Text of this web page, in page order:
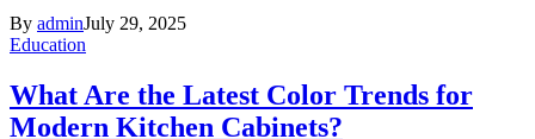
By adminJuly 29, 2025
Education
What Are the Latest Color Trends for
Modern Kitchen Cabinets?